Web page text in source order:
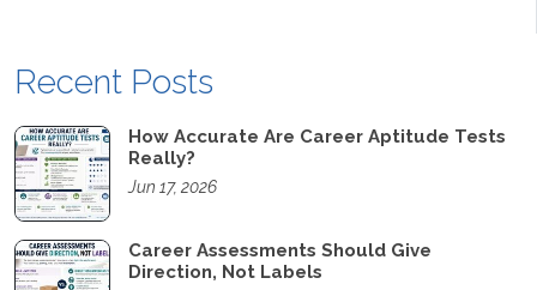
Recent Posts
How Accurate Are Career Aptitude Tests
Really?
Jun 17, 2026
Career Assessments Should Give
Direction, Not Labels